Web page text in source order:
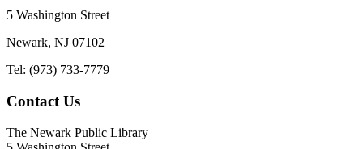
5 Washington Street
Newark, NJ 07102
Tel: (973) 733-7779
Contact Us
The Newark Public Library